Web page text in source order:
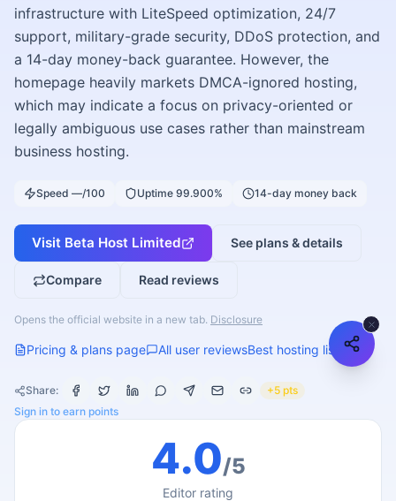
infrastructure with LiteSpeed optimization, 24/7
support, military-grade security, DDoS protection, and
a 14-day money-back guarantee. However, the
homepage heavily markets DMCA-ignored hosting,
which may indicate a focus on privacy-oriented or
legally ambiguous use cases rather than mainstream
business hosting.
Speed —/100 Uptime 99.900% 14-day money back
Visit Beta Host Limited See plans & details
Compare Read reviews
Opens the official website in a new tab. Disclosure
Pricing & plans page All user reviewsBest hosting list
Share:
+5 pts
Sign in to earn points
4.0/5
Editor rating